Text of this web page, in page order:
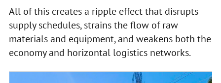
All of this creates a ripple effect that disrupts
supply schedules, strains the flow of raw
materials and equipment, and weakens both the
economy and horizontal logistics networks.